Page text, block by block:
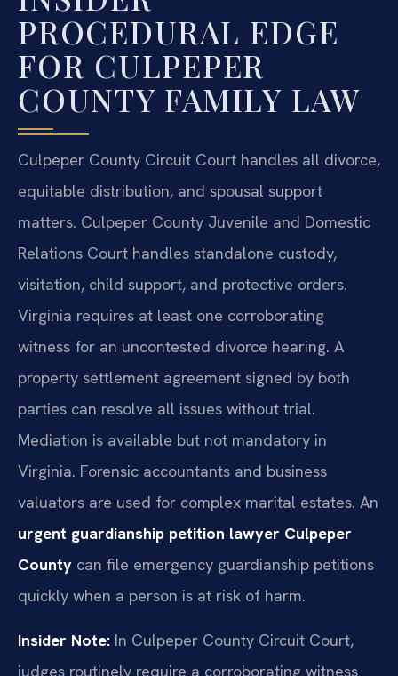
PROCEDURAL EDGE
FOR CULPEPER
COUNTY FAMILY LAW
Culpeper County Circuit Court handles all divorce,
equitable distribution, and spousal support
matters. Culpeper County Juvenile and Domestic
Relations Court handles standalone custody,
visitation, child support, and protective orders.
Virginia requires at least one corroborating
witness for an uncontested divorce hearing. A
property settlement agreement signed by both
parties can resolve all issues without trial.
Mediation is available but not mandatory in
Virginia. Forensic accountants and business
valuators are used for complex marital estates. An
urgent guardianship petition lawyer Culpeper
County can file emergency guardianship petitions
quickly when a person is at risk of harm.
Insider Note: In Culpeper County Circuit Court,
judges routinely require a corroborating witness